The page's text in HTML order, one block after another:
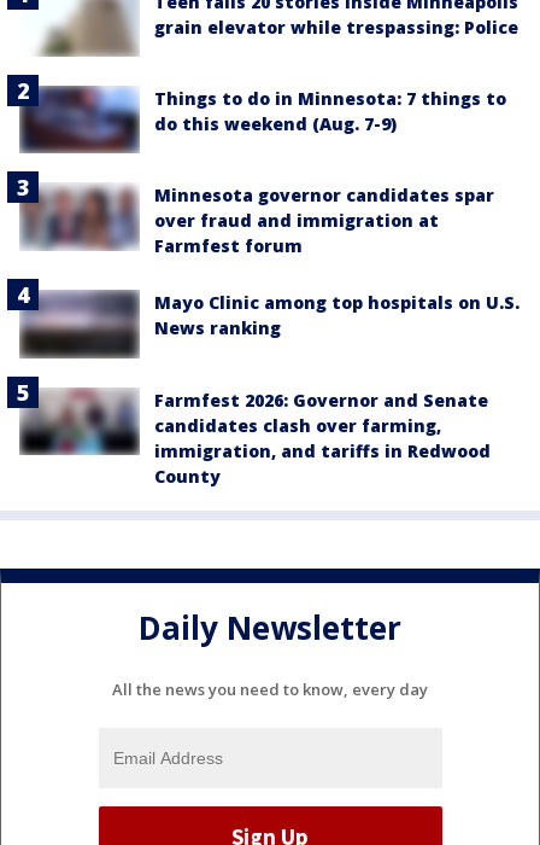
grain elevator while trespassing: Police
Things to do in Minnesota: 7 things to
do this weekend (Aug. 7-9)
Minnesota governor candidates spar
over fraud and immigration at
Farmfest forum
Mayo Clinic among top hospitals on U.S.
News ranking
Farmfest 2026: Governor and Senate
candidates clash over farming,
immigration, and tariffs in Redwood
County
Daily Newsletter
All the news you need to know, every day